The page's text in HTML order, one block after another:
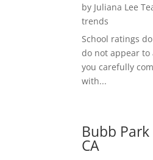
by Juliana Lee
trends
School ratings
do not appear
you carefully
with...
Bubb
CA